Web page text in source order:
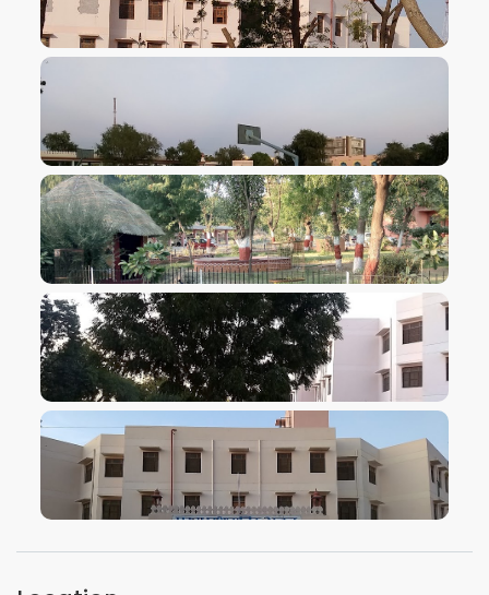
VIEW IMAGE
VIEW IMAGE
VIEW IMAGE
VIEW IMAGE
VIEW IMAGE